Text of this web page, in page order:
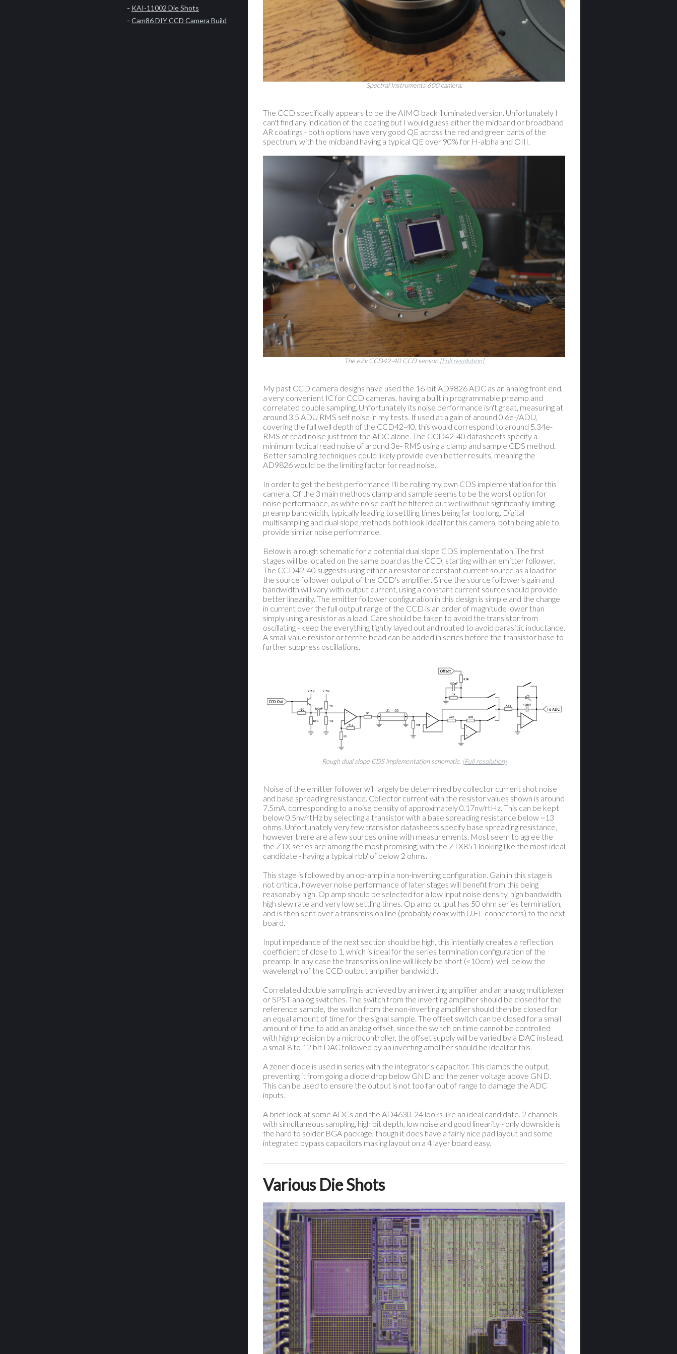
KAI-11002 Die Shots
Cam86 DIY CCD Camera Build
Spectral Instruments 600 camera.
The CCD specifically appears to be the AIMO back illuminated version. Unfortunately I
can't find any indication of the coating but I would guess either the midband or broadband
AR coatings - both options have very good QE across the red and green parts of the
spectrum, with the midband having a typical QE over 90% for H-alpha and OIII.
The e2v CCD42-40 CCD sensor. [Full resolution]
My past CCD camera designs have used the 16-bit AD9826 ADC as an analog front end,
a very convenient IC for CCD cameras, having a built in programmable preamp and
correlated double sampling. Unfortunately its noise performance isn't great, measuring at
around 3.5 ADU RMS self noise in my tests. If used at a gain of around 0.6e-/ADU,
covering the full well depth of the CCD42-40, this would correspond to around 5.34e-
RMS of read noise just from the ADC alone. The CCD42-40 datasheets specify a
minimum typical read noise of around 3e- RMS using a clamp and sample CDS method.
Better sampling techniques could likely provide even better results, meaning the
AD9826 would be the limiting factor for read noise.
In order to get the best performance I'll be rolling my own CDS implementation for this
camera. Of the 3 main methods clamp and sample seems to be the worst option for
noise performance, as white noise can't be filtered out well without significantly limiting
preamp bandwidth, typically leading to settling times being far too long. Digital
multisampling and dual slope methods both look ideal for this camera, both being able to
provide similar noise performance.
Below is a rough schematic for a potential dual slope CDS implementation. The first
stages will be located on the same board as the CCD, starting with an emitter follower.
The CCD42-40 suggests using either a resistor or constant current source as a load for
the source follower output of the CCD's amplifier. Since the source follower's gain and
bandwidth will vary with output current, using a constant current source should provide
better linearity. The emitter follower configuration in this design is simple and the change
in current over the full output range of the CCD is an order of magnitude lower than
simply using a resistor as a load. Care should be taken to avoid the transistor from
oscillating - keep the everything tightly layed out and routed to avoid parasitic inductance.
A small value resistor or ferrite bead can be added in series before the transistor base to
further suppress oscillations.
Rough dual slope CDS implementation schematic. [Full resolution]
Noise of the emitter follower will largely be determined by collector current shot noise
and base spreading resistance. Collector current with the resistor values shown is around
7.5mA, corresponding to a noise density of approximately 0.17nv/rtHz. This can be kept
below 0.5nv/rtHz by selecting a transistor with a base spreading resistance below ~13
ohms. Unfortunately very few transistor datasheets specify base spreading resistance,
however there are a few sources online with measurements. Most seem to agree the
the ZTX series are among the most promising, with the ZTX851 looking like the most ideal
candidate - having a typical rbb' of below 2 ohms.
This stage is followed by an op-amp in a non-inverting configuration. Gain in this stage is
not critical, however noise performance of later stages will benefit from this being
reasonably high. Op amp should be selected for a low input noise density, high bandwidth,
high slew rate and very low settling times. Op amp output has 50 ohm series termination,
and is then sent over a transmission line (probably coax with U.FL connectors) to the next
board.
Input impedance of the next section should be high, this intentially creates a reflection
coefficient of close to 1, which is ideal for the series termination configuration of the
preamp. In any case the transmission line will likely be short (<10cm), well below the
wavelength of the CCD output amplifier bandwidth.
Correlated double sampling is achieved by an inverting amplifier and an analog multiplexer
or SPST analog switches. The switch from the inverting amplifier should be closed for the
reference sample, the switch from the non-inverting amplifier should then be closed for
an equal amount of time for the signal sample. The offset switch can be closed for a small
amount of time to add an analog offset, since the switch on time cannot be controlled
with high precision by a microcontroller, the offset supply will be varied by a DAC instead,
a small 8 to 12 bit DAC followed by an inverting amplifier should be ideal for this.
A zener diode is used in series with the integrator's capacitor. This clamps the output,
preventing it from going a diode drop below GND and the zener voltage above GND.
This can be used to ensure the output is not too far out of range to damage the ADC
inputs.
A brief look at some ADCs and the AD4630-24 looks like an ideal candidate. 2 channels
with simultaneous sampling, high bit depth, low noise and good linearity - only downside is
the hard to solder BGA package, though it does have a fairly nice pad layout and some
integrated bypass capacitors making layout on a 4 layer board easy.
Various Die Shots